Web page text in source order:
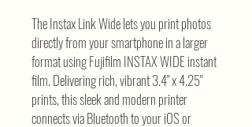
The Instax Link Wide lets you print photos
directly from your smartphone in a larger
format using Fujifilm INSTAX WIDE instant
film. Delivering rich, vibrant 3.4" x 4.25"
prints, this sleek and modern printer
connects via Bluetooth to your iOS or